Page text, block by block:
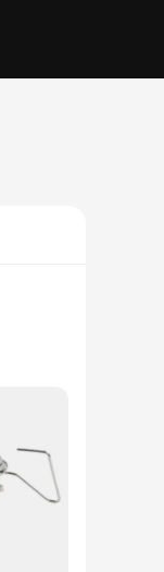
it a